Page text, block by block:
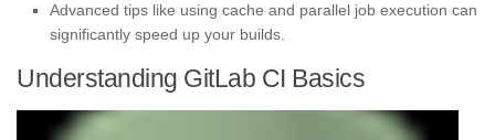
Advanced tips like using cache and parallel job execution can
significantly speed up your builds.
Understanding GitLab CI Basics